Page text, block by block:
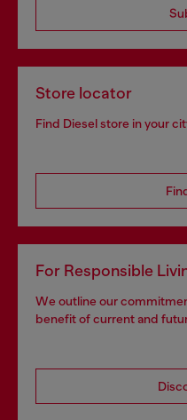
Store locator
Find Diesel store in your
For Responsible
We outline our
benefit of current and